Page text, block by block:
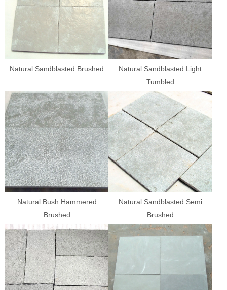
Natural Sandblasted Brushed
Natural Sandblasted Light
Tumbled
Natural Bush Hammered
Brushed
Natural Sandblasted Semi
Brushed